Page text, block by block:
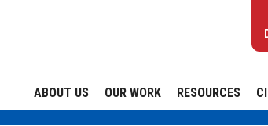
ABOUT US OUR WORK RESOURCES